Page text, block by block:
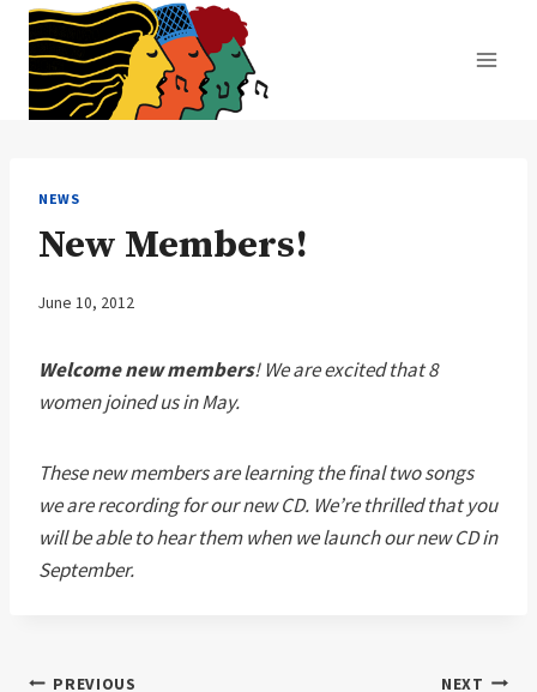
Skip
content
NEWS
New Members!
June 10, 2012
Welcome new members! We are excited that 8
women joined us in May.
These new members are learning the final two songs
we are recording for our new CD. We’re thrilled that you
will be able to hear them when we launch our new CD in
September.
PREVIOUS NEXT